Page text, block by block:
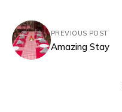
PREVIOUS POST
Amazing Stay